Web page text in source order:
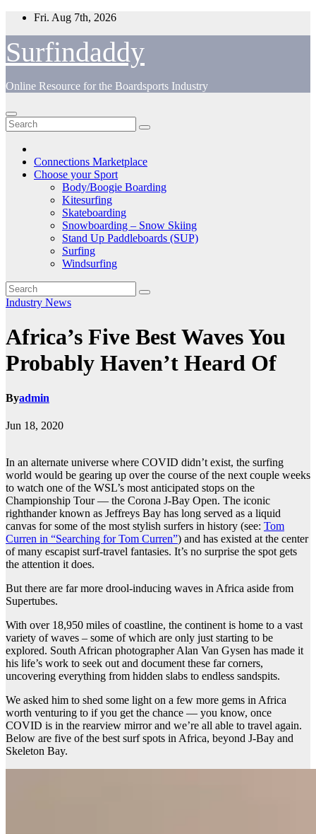
Skip
content
Fri. Aug 7th, 2026
Surfindaddy
Online Resource for the Boardsports Industry
Connections Marketplace
Choose your Sport
Body/Boogie Boarding
Kitesurfing
Skateboarding
Snowboarding – Snow Skiing
Stand Up Paddleboards (SUP)
Surfing
Windsurfing
Industry News
Africa’s Five Best Waves You
Probably Haven’t Heard Of
Byadmin
Jun 18, 2020
In an alternate universe where COVID didn’t exist, the surfing
world would be gearing up over the course of the next couple weeks
to watch one of the WSL’s most anticipated stops on the
Championship Tour — the Corona J-Bay Open. The iconic
righthander known as Jeffreys Bay has long served as a liquid
canvas for some of the most stylish surfers in history (see: Tom
Curren in “Searching for Tom Curren”) and has existed at the center
of many escapist surf-travel fantasies. It’s no surprise the spot gets
the attention it does.
But there are far more drool-inducing waves in Africa aside from
Supertubes.
With over 18,950 miles of coastline, the continent is home to a vast
variety of waves – some of which are only just starting to be
explored. South African photographer Alan Van Gysen has made it
his life’s work to seek out and document these far corners,
uncovering everything from hidden slabs to endless sandspits.
We asked him to shed some light on a few more gems in Africa
worth venturing to if you get the chance — you know, once
COVID is in the rearview mirror and we’re all able to travel again.
Below are five of the best surf spots in Africa, beyond J-Bay and
Skeleton Bay.